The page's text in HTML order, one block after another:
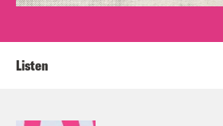
Listen